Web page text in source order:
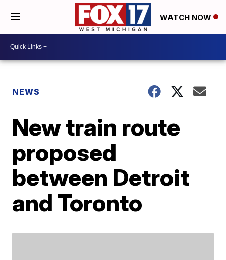
WATCH NOW
NEWS
New train route
proposed
between Detroit
and Toronto